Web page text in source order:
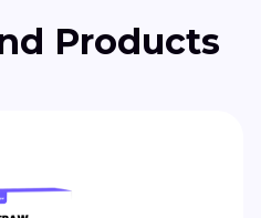
Products